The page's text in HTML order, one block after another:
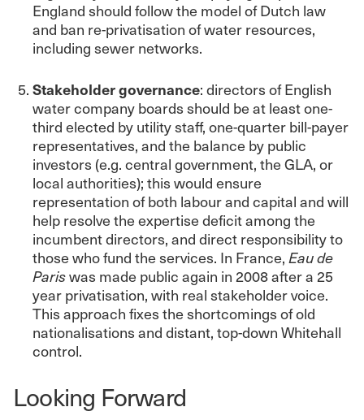
England should follow the model of Dutch law
and ban re-privatisation of water resources,
including sewer networks.
Stakeholder governance: directors of English
water company boards should be at least one-
third elected by utility staff, one-quarter bill-payer
representatives, and the balance by public
investors (e.g. central government, the GLA, or
local authorities); this would ensure
representation of both labour and capital and will
help resolve the expertise deficit among the
incumbent directors, and direct responsibility to
those who fund the services. In France, Eau de
Pariswas made public again in 2008 after a 25
year privatisation, with real stakeholder voice.
This approach fixes the shortcomings of old
nationalisations and distant, top-down Whitehall
control.
Looking Forward